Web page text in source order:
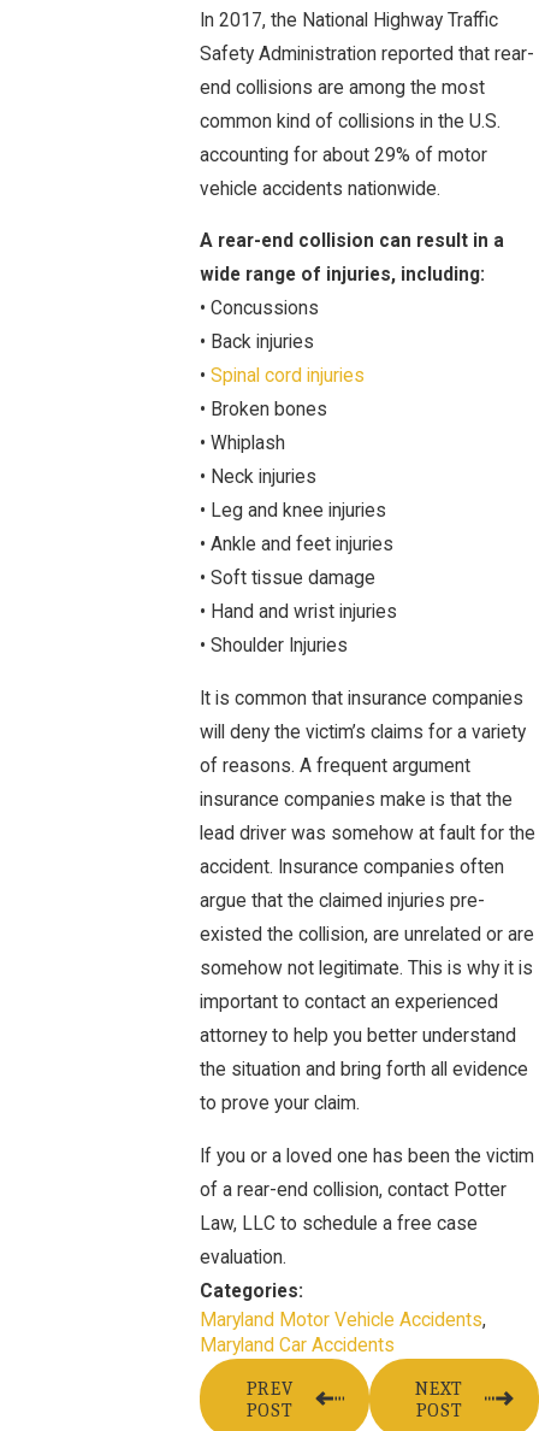
In 2017, the National Highway Traffic
Safety Administration reported that rear-
end collisions are among the most
common kind of collisions in the U.S.
accounting for about 29% of motor
vehicle accidents nationwide.
A rear-end collision can result in a
wide range of injuries, including:
• Concussions
• Back injuries
• Spinal cord injuries
• Broken bones
• Whiplash
• Neck injuries
• Leg and knee injuries
• Ankle and feet injuries
• Soft tissue damage
• Hand and wrist injuries
• Shoulder Injuries
It is common that insurance companies
will deny the victim’s claims for a variety
of reasons. A frequent argument
insurance companies make is that the
lead driver was somehow at fault for the
accident. Insurance companies often
argue that the claimed injuries pre-
existed the collision, are unrelated or are
somehow not legitimate. This is why it is
important to contact an experienced
attorney to help you better understand
the situation and bring forth all evidence
to prove your claim.
If you or a loved one has been the victim
of a rear-end collision, contact Potter
Law, LLC to schedule a free case
evaluation.
Categories:
Maryland Motor Vehicle Accidents,
Maryland Car Accidents
PREV
POST
NEXT
POST